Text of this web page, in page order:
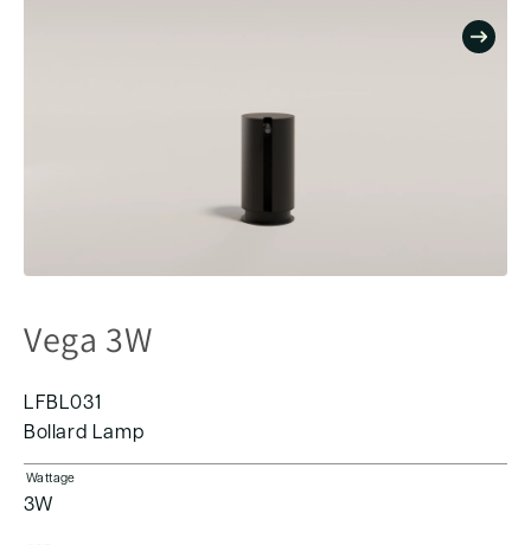
Vega 3W
LFBL031
Bollard Lamp
Wattage
3W